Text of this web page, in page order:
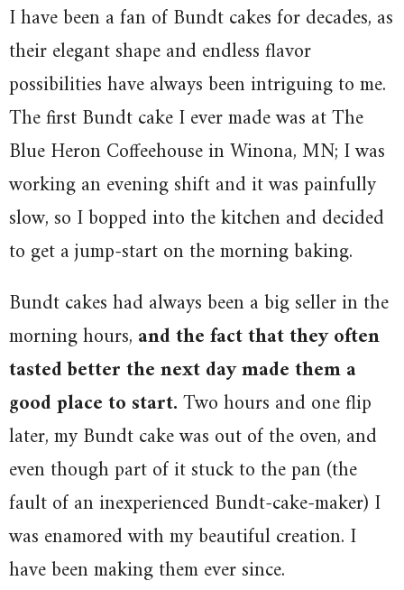
I have been a fan of Bundt cakes for decades, as
their elegant shape and endless flavor
possibilities have always been intriguing to me.
The first Bundt cake I ever made was at The
Blue Heron Coffeehouse in Winona, MN; I was
working an evening shift and it was painfully
slow, so I bopped into the kitchen and decided
to get a jump-start on the morning baking.
Bundt cakes had always been a big seller in the
morning hours, and the fact that they often
tasted better the next day made them a
good place to start.Two hours and one flip
later, my Bundt cake was out of the oven, and
even though part of it stuck to the pan (the
fault of an inexperienced Bundt-cake-maker) I
was enamored with my beautiful creation. I
have been making them ever since.